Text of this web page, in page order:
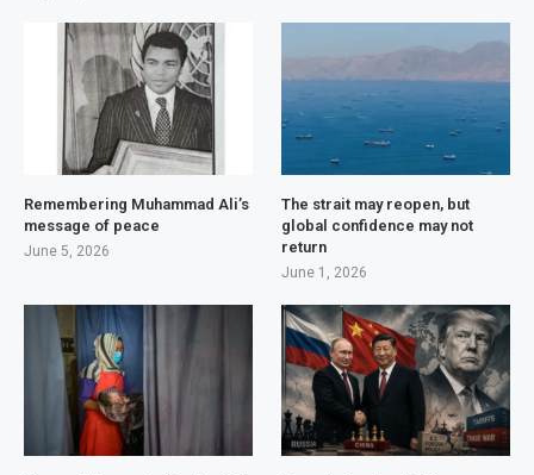
Remembering Muhammad Ali’s
message of peace
June 5, 2026
The strait may reopen, but
global confidence may not
return
June 1, 2026